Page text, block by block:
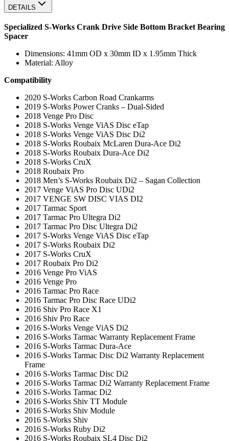
DETAILS
Specialized S-Works Crank Drive Side Bottom Bracket Bearing
Spacer
Dimensions: 41mm OD x 30mm ID x 1.95mm Thick
Material: Alloy
Compatibility
2020 S-Works Carbon Road Crankarms
2019 S-Works Power Cranks – Dual-Sided
2018 Venge Pro Disc
2018 S-Works Venge ViAS Disc eTap
2018 S-Works Venge ViAS Disc Di2
2018 S-Works Roubaix McLaren Dura-Ace Di2
2018 S-Works Roubaix Dura-Ace Di2
2018 S-Works CruX
2018 Roubaix Pro
2018 Men’s S-Works Roubaix Di2 – Sagan Collection
2017 Venge ViAS Pro Disc UDi2
2017 VENGE SW DISC VIAS DI2
2017 Tarmac Sport
2017 Tarmac Pro Ultegra Di2
2017 Tarmac Pro Disc Ultegra Di2
2017 S-Works Venge ViAS Disc eTap
2017 S-Works Roubaix Di2
2017 S-Works CruX
2017 Roubaix Pro Di2
2016 Venge Pro ViAS
2016 Venge Pro
2016 Tarmac Pro Race
2016 Tarmac Pro Disc Race UDi2
2016 Shiv Pro Race X1
2016 Shiv Pro Race
2016 S-Works Venge ViAS Di2
2016 S-Works Tarmac Warranty Replacement Frame
2016 S-Works Tarmac Dura-Ace
2016 S-Works Tarmac Disc Di2 Warranty Replacement
Frame
2016 S-Works Tarmac Disc Di2
2016 S-Works Tarmac Di2 Warranty Replacement Frame
2016 S-Works Tarmac Di2
2016 S-Works Shiv TT Module
2016 S-Works Shiv Module
2016 S-Works Shiv
2016 S-Works Ruby Di2
2016 S-Works Roubaix SL4 Disc Di2